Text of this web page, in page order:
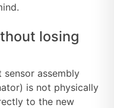
losing
assembly
is not physically
to the new